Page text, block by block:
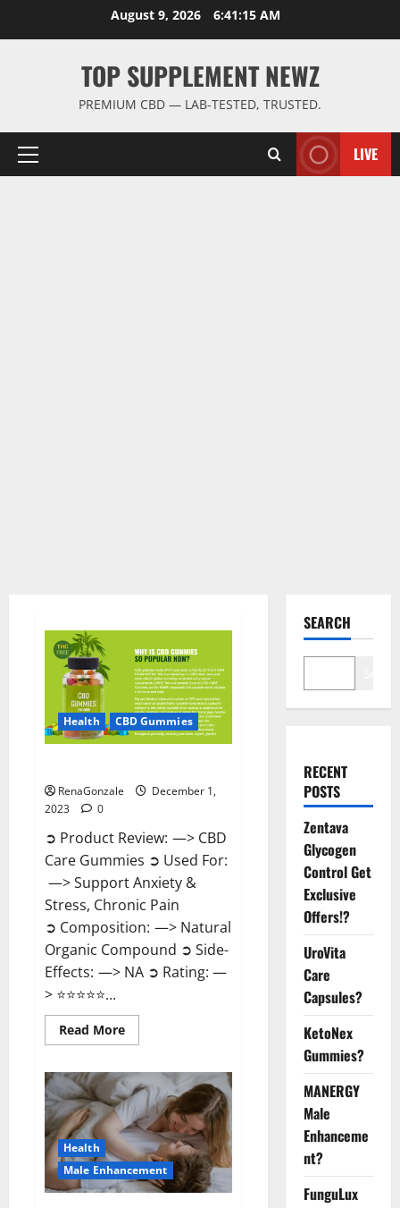
August 9, 2026 6:41:15 AM
TOP SUPPLEMENT NEWZ
PREMIUM CBD — LAB-TESTED, TRUSTED.
Primary
LIVE
Health CBD Gummies
RenaGonzale
December 1,
2023
0
➲ Product Review: —> CBD
Care Gummies ➲ Used For:
—> Support Anxiety &
Stress, Chronic Pain
➲ Composition: —> Natural
Organic Compound ➲ Side-
Effects: —> NA ➲ Rating: —
> ⭐⭐⭐⭐⭐...
Read MoreRead
more
Care
Gummies?
Health
Male Enhancement
SEARCH
RECENT
POSTS
Zentava
Glycogen
Control Get
Exclusive
Offers!?
UroVita
Care
Capsules?
KetoNex
Gummies?
MANERGY
Male
Enhanceme
nt?
FunguLux